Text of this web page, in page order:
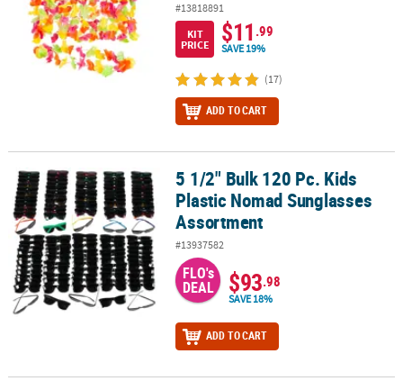
#13818891
KIT
PRICE
$11 .99
SAVE 19%
(17)
ADD TO CART
5 1/2" Bulk 120 Pc. Kids Plastic Nomad Sunglasses Assortment
5 1/2" Bulk 120 Pc. Kids
Plastic Nomad Sunglasses
Assortment
#13937582
FLO's
DEAL $93.98
SAVE 18%
ADD TO CART